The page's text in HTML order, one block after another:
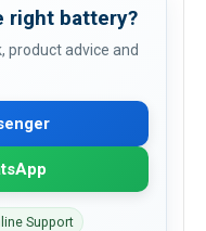
right battery?
product advice and
Support